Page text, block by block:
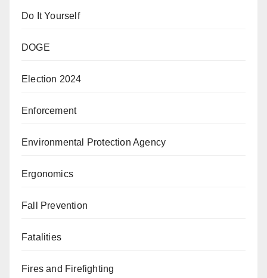
Do It Yourself
DOGE
Election 2024
Enforcement
Environmental Protection Agency
Ergonomics
Fall Prevention
Fatalities
Fires and Firefighting